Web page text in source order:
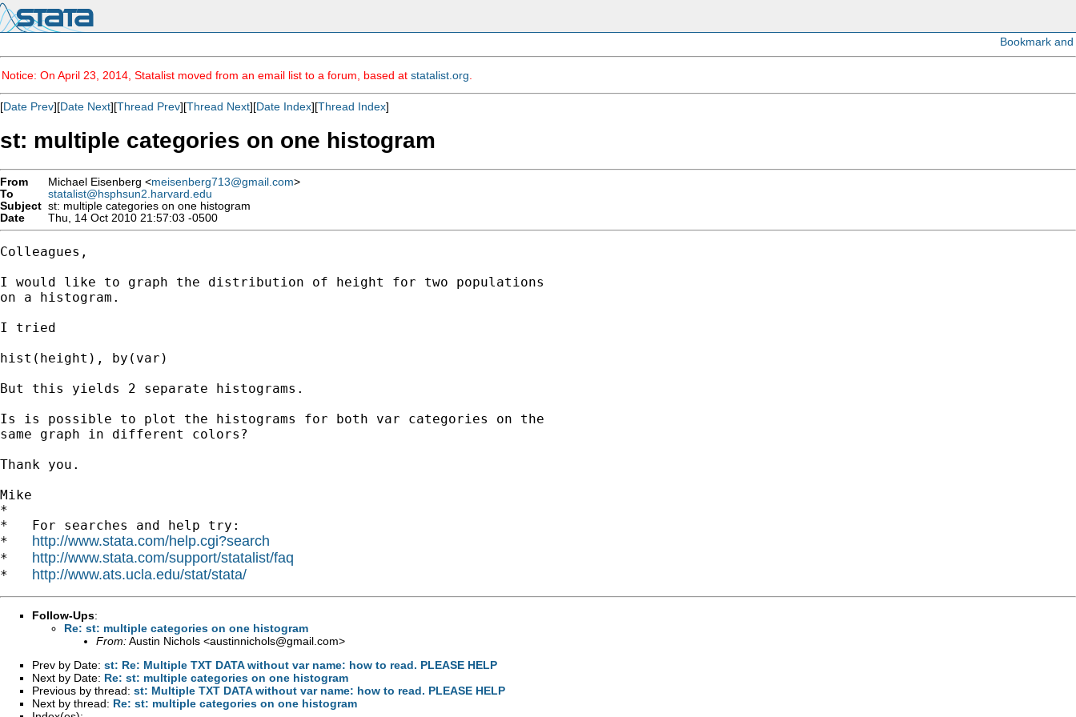
Notice: On April 23, 2014, Statalist moved from an email list to a forum, based at statalist.org
[Date Prev][Date Next][Thread Prev][Thread Next][Date Index][Thread Index]
st: multiple categories on one histogram
From Michael Eisenberg <meisenberg713@gmail.com>
To
statalist@hsphsun2.harvard.edu
Subject st: multiple categories on one histogram
Date
Thu, 14 Oct 2010 21:57:03 -0500
Colleagues,
I would like to graph the distribution of height for two populations
on a histogram.
I tried
hist(height), by(var)
But this yields 2 separate histograms.
Is is possible to plot the histograms for both var categories on the
same graph in different colors?
Thank you.
Mike
*
*   For searches and help try:
* http://www.stata.com/help.cgi?search
* http://www.stata.com/support/statalist/faq
* http://www.ats.ucla.edu/stat/stata/
Follow-Ups:
Re: st: multiple categories on one histogram
From:Austin Nichols <austinnichols@gmail.com>
Prev by Date: st: Re: Multiple TXT DATA without var name: how to read. PLEASE HELP
Next by Date: Re: st: multiple categories on one histogram
Previous by thread: st: Multiple TXT DATA without var name: how to read. PLEASE HELP
Next by thread: Re: st: multiple categories on one histogram